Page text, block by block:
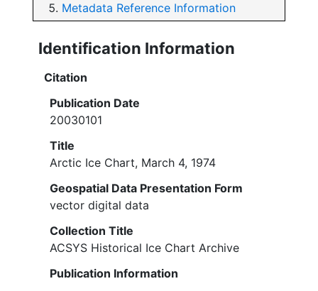
Metadata Reference Information
Identification Information
Citation
Publication Date
20030101
Title
Arctic Ice Chart, March 4, 1974
Geospatial Data Presentation Form
vector digital data
Collection Title
ACSYS Historical Ice Chart Archive
Publication Information